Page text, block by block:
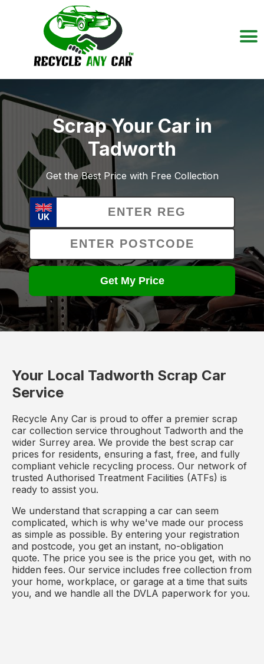
Scrap Your Car in
Tadworth
Get the Best Price with Free Collection
UK
Get My Price
Your Local Tadworth Scrap Car
Service
Recycle Any Car is proud to offer a premier scrap
car collection service throughout Tadworth and the
wider Surrey area. We provide the best scrap car
prices for residents, ensuring a fast, free, and fully
compliant vehicle recycling process. Our network of
trusted Authorised Treatment Facilities (ATFs) is
ready to assist you.
We understand that scrapping a car can seem
complicated, which is why we've made our process
as simple as possible. By entering your registration
and postcode, you get an instant, no-obligation
quote. The price you see is the price you get, with no
hidden fees. Our service includes free collection from
your home, workplace, or garage at a time that suits
you, and we handle all the DVLA paperwork for you.